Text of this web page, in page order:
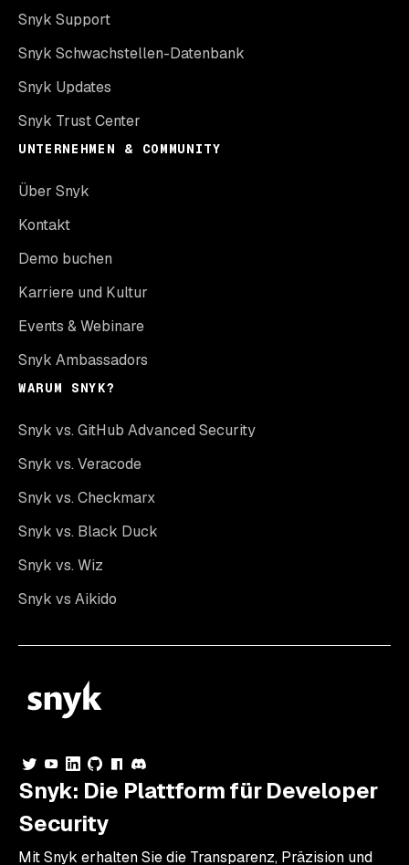
Snyk Support
Snyk Schwachstellen-Datenbank
Snyk Updates
Snyk Trust Center
UNTERNEHMEN & COMMUNITY
Über Snyk
Kontakt
Demo buchen
Karriere und Kultur
Events & Webinare
Snyk Ambassadors
WARUM SNYK?
Snyk vs. GitHub Advanced Security
Snyk vs. Veracode
Snyk vs. Checkmarx
Snyk vs. Black Duck
Snyk vs. Wiz
Snyk vs Aikido
Snyk: Die Plattform für Developer
Security
Mit Snyk erhalten Sie die Transparenz, Präzision und